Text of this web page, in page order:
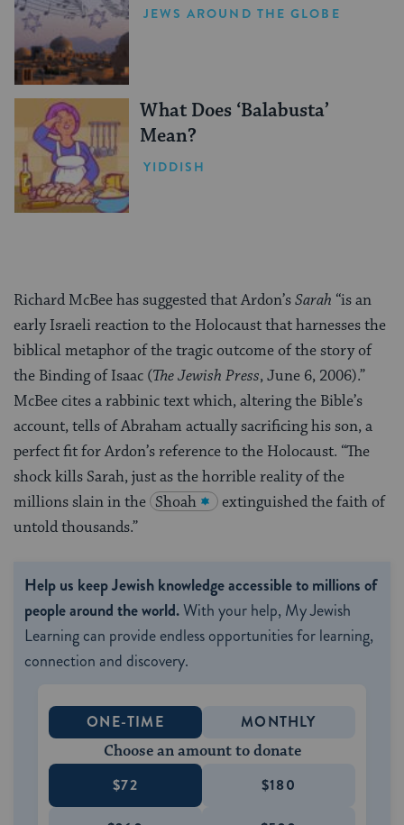
JEWS AROUND THE GLOBE
What Does ‘Balabusta’
Mean?
YIDDISH
Richard McBee has suggested that Ardon’sSarah “is an
early Israeli reaction to the Holocaust that harnesses the
biblical metaphor of the tragic outcome of the story of
the Binding of Isaac (The Jewish Press, June 6, 2006).”
McBee cites a rabbinic text which, altering the Bible’s
account, tells of Abraham actually sacrificing his son, a
perfect fit for Ardon’s reference to the Holocaust. “The
shock kills Sarah, just as the horrible reality of the
millions slain in the Shoah
extinguished the faith of
untold thousands.”
Help us keep Jewish knowledge accessible to millions of
people around the world.With your help, My Jewish
Learning can provide endless opportunities for learning,
connection and discovery.
ONE-TIME MONTHLY
Choose an amount to donate
$72 $180